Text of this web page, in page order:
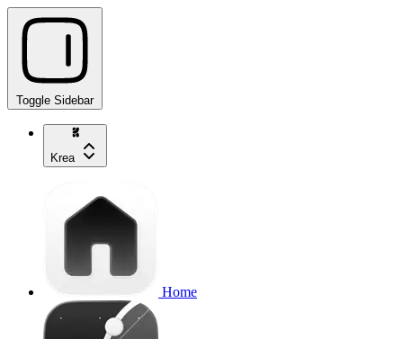
Toggle Sidebar
Krea
Home